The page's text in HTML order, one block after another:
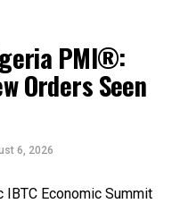
PMI®:
Orders Seen
6, 2026